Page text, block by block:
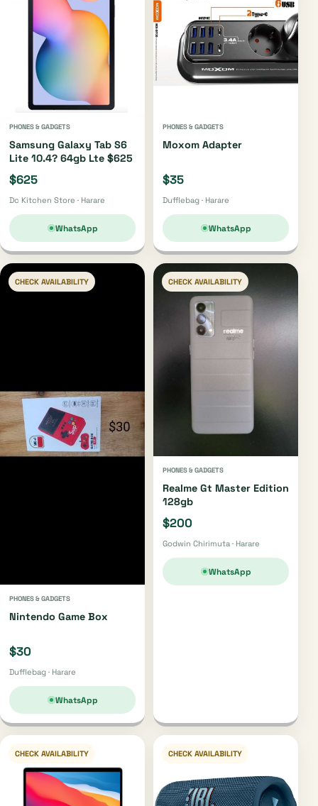
PHONES & GADGETS
Samsung Galaxy Tab S6
Lite 10.4? 64gb Lte $625
$625
Dc Kitchen Store · Harare
WhatsApp
PHONES & GADGETS
Moxom Adapter
$35
Dufflebag · Harare
WhatsApp
CHECK AVAILABILITY
PHONES & GADGETS
Nintendo Game Box
$30
Dufflebag · Harare
WhatsApp
CHECK AVAILABILITY
PHONES & GADGETS
Realme Gt Master Edition
128gb
$200
Godwin Chirimuta · Harare
WhatsApp
CHECK AVAILABILITY CHECK AVAILABILITY